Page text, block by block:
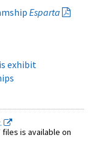
Esparta
exhibit
is available on